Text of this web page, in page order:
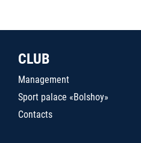
CLUB
Management
Sport palace «Bolshoy»
Contacts